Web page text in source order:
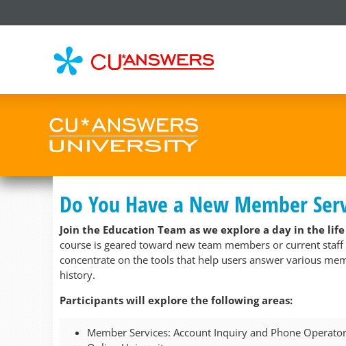
Do You Have a New Member
Join the Education Team as we explore a day in the
course is geared toward new team members or current
concentrate on the tools that help users answer various
history.
Participants will explore the following areas:
Member Services: Account Inquiry and Phone Operator